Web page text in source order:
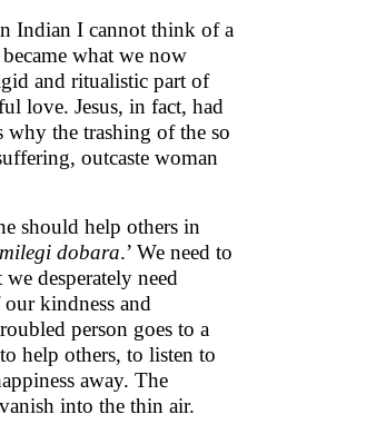
Indian I cannot think of a
what we now
and ritualistic part of
love. Jesus, in fact, had
the trashing of the so
outcaste woman
should help others in
dobara.’ We need to
desperately need
kindness and
person goes to a
help others, to listen to
away. The
into the thin air.